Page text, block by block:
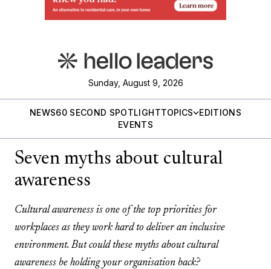
Sunday, August 9, 2026
NEWS60 SECOND SPOTLIGHTTOPICS
EDITIONS
EVENTS
Seven myths about cultural
awareness
Cultural awareness is one of the top priorities for
workplaces as they work hard to deliver an inclusive
environment. But could these myths about cultural
awareness be holding your organisation back?